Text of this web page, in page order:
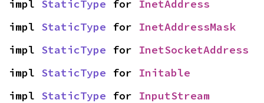
impl StaticType for InetAddress
impl StaticType for InetAddressMask
impl StaticType for InetSocketAddress
impl StaticType for Initable
impl StaticType for InputStream